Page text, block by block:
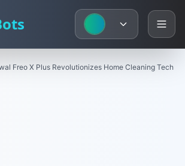
Freo X Plus Revolutionizes Home Cleaning Tech